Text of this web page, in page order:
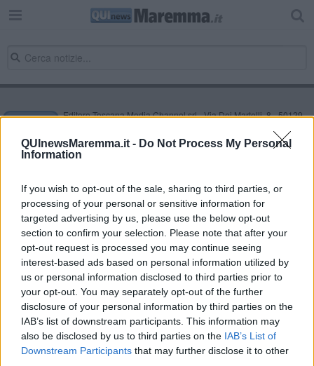
QUInewsMaremma.it - Do Not Process My Personal
Information
If you wish to opt-out of the sale, sharing to third parties, or
processing of your personal or sensitive information for
targeted advertising by us, please use the below opt-out
section to confirm your selection. Please note that after your
opt-out request is processed you may continue seeing
interest-based ads based on personal information utilized by
us or personal information disclosed to third parties prior to
your opt-out. You may separately opt-out of the further
disclosure of your personal information by third parties on the
IAB’s list of downstream participants. This information may
also be disclosed by us to third parties on the IAB’s List of
Downstream Participants that may further disclose it to other
Editore Toscana Media Channel srl - Via Dei Martelli, 8 - 50129
NEWS quotidiano on line registrato presso il Tribunale di Firenze
al n. 5935 del 27.09.2013. Iscrizione ROC 22105 - C.F. e P.Iva
0620787048
Direttore responsabile Marco Migli
Powered byAperion.it